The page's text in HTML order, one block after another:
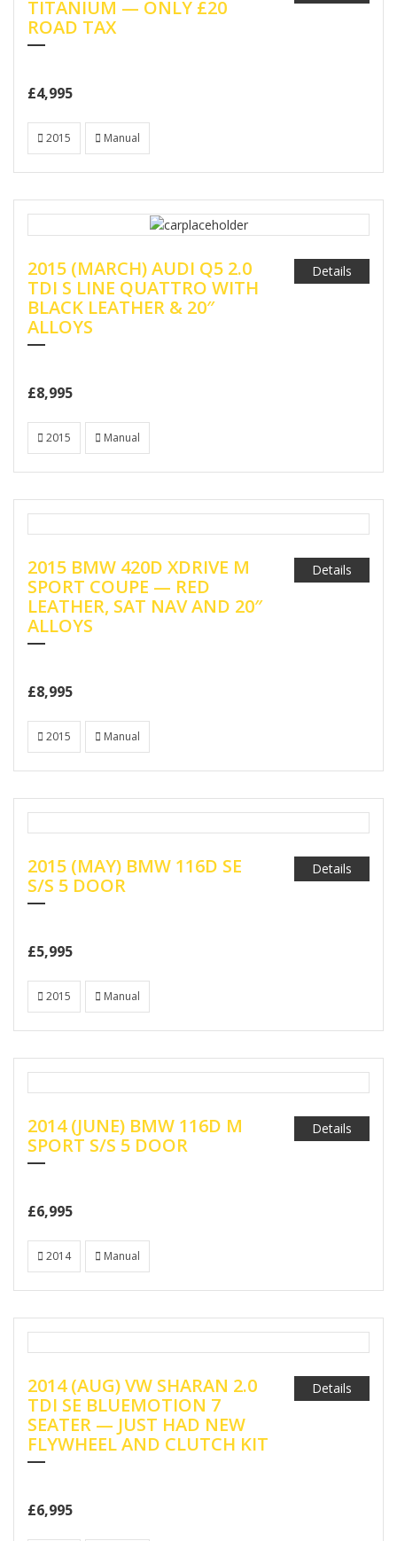
TITANIUM — ONLY £20
ROAD TAX
£4,995
2015 Manual
2015 (MARCH) AUDI Q5 2.0
TDI S LINE QUATTRO WITH
BLACK LEATHER & 20″
ALLOYS
£8,995
Details
2015 Manual
2015 BMW 420D XDRIVE M
SPORT COUPE — RED
LEATHER, SAT NAV AND 20″
ALLOYS
£8,995
Details
2015 Manual
2015 (MAY) BMW 116D SE
S/S 5 DOOR
£5,995
Details
2015 Manual
2014 (JUNE) BMW 116D M
SPORT S/S 5 DOOR
£6,995
Details
2014 Manual
2014 (AUG) VW SHARAN 2.0
TDI SE BLUEMOTION 7
SEATER — JUST HAD NEW
FLYWHEEL AND CLUTCH KIT
£6,995
Details